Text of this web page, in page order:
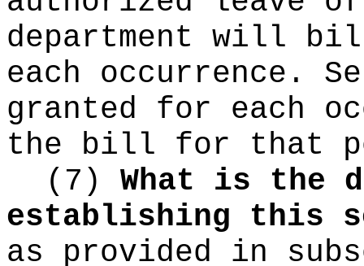
department will
each occurrence.
granted for each
the bill for that
(7) What is the
establishing this
as provided in